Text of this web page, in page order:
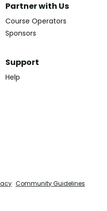
Partner with Us
Course Operators
Sponsors
Support
Help
Community Guidelines